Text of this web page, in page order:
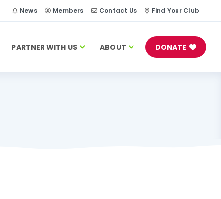
News Members Contact Us Find Your Club
PARTNER WITH US ABOUT DONATE